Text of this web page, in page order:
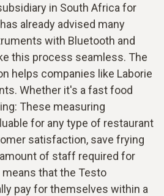
in South Africa for
already advised many
with Bluetooth and
this process seamless. The
helps companies like Laborie
Whether it's a fast food
These measuring
for any type of restaurant
satisfaction, save frying
of staff required for
that the Testo
pay for themselves within a